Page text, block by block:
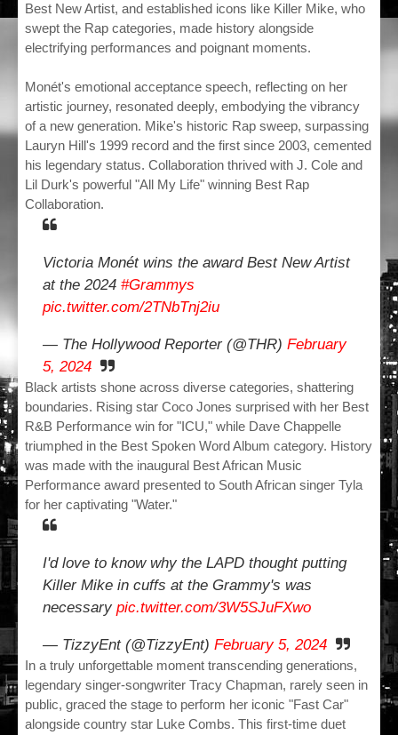
Best New Artist, and established icons like Killer Mike, who
swept the Rap categories, made history alongside
electrifying performances and poignant moments.
Monét's emotional acceptance speech, reflecting on her
artistic journey, resonated deeply, embodying the vibrancy
of a new generation. Mike's historic Rap sweep, surpassing
Lauryn Hill's 1999 record and the first since 2003, cemented
his legendary status. Collaboration thrived with J. Cole and
Lil Durk's powerful "All My Life" winning Best Rap
Collaboration.
Victoria Monét wins the award Best New Artist
at the 2024#Grammys
pic.twitter.com/2TNbTnj2iu
— The Hollywood Reporter (@THR)February
5, 2024
Black artists shone across diverse categories, shattering
boundaries. Rising star Coco Jones surprised with her Best
R&B Performance win for "ICU," while Dave Chappelle
triumphed in the Best Spoken Word Album category. History
was made with the inaugural Best African Music
Performance award presented to South African singer Tyla
for her captivating "Water."
I'd love to know why the LAPD thought putting
Killer Mike in cuffs at the Grammy's was
necessarypic.twitter.com/3W5SJuFXwo
— TizzyEnt (@TizzyEnt)February 5, 2024
In a truly unforgettable moment transcending generations,
legendary singer-songwriter Tracy Chapman, rarely seen in
public, graced the stage to perform her iconic "Fast Car"
alongside country star Luke Combs. This first-time duet